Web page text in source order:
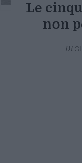
Le
non
Di